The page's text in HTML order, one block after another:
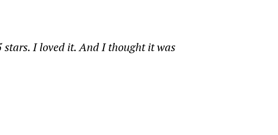
stars. I loved it. And I thought it was